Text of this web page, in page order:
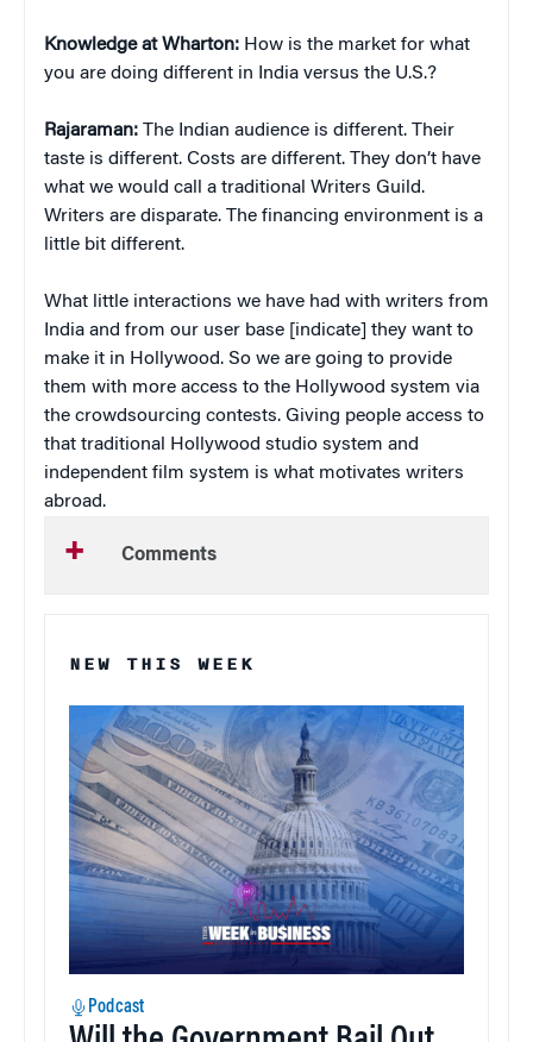
Knowledge at Wharton: How is the market for what
you are doing different in India versus the U.S.?
Rajaraman: The Indian audience is different. Their
taste is different. Costs are different. They don’t have
what we would call a traditional Writers Guild.
Writers are disparate. The financing environment is a
little bit different.
What little interactions we have had with writers from
India and from our user base [indicate] they want to
make it in Hollywood. So we are going to provide
them with more access to the Hollywood system via
the crowdsourcing contests. Giving people access to
that traditional Hollywood studio system and
independent film system is what motivates writers
abroad.
Comments
NEW THIS WEEK
Podcast